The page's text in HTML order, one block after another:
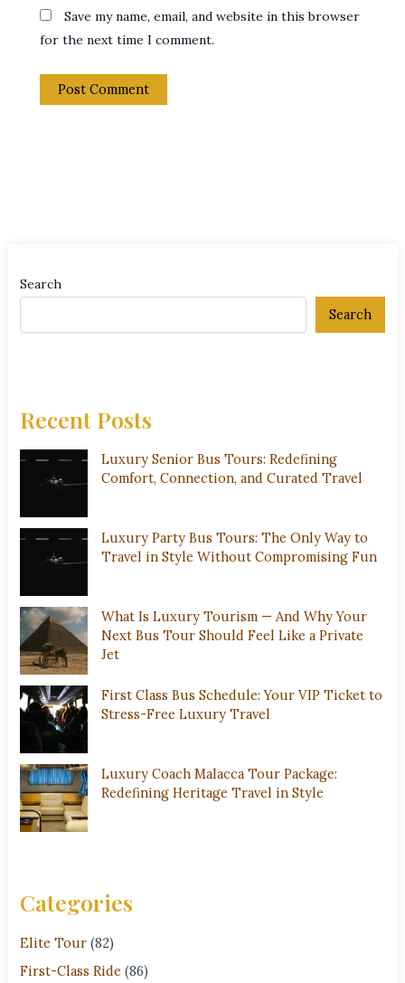
Save my name, email, and website in this browser
for the next time I comment.
Search
Search
Recent Posts
Luxury Senior Bus Tours: Redefining
Comfort, Connection, and Curated Travel
Luxury Party Bus Tours: The Only Way to
Travel in Style Without Compromising Fun
What Is Luxury Tourism — And Why Your
Next Bus Tour Should Feel Like a Private
Jet
First Class Bus Schedule: Your VIP Ticket to
Stress-Free Luxury Travel
Luxury Coach Malacca Tour Package:
Redefining Heritage Travel in Style
Categories
Elite Tour (82)
First-Class Ride (86)